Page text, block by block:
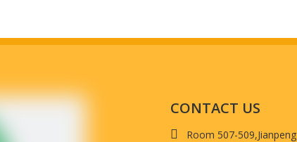
CONTACT US

Room 507-509,Jianpeng